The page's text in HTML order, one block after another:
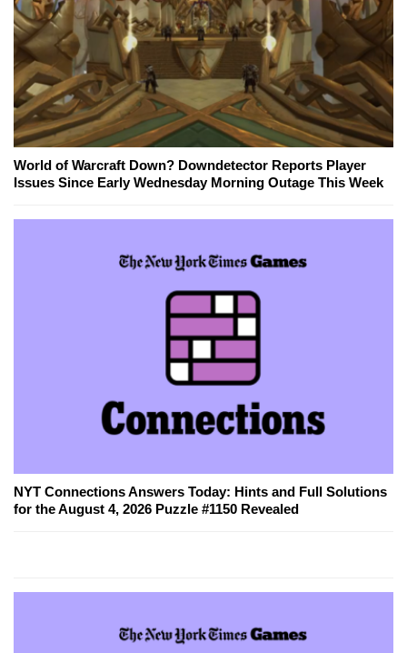
World of Warcraft Down? Downdetector Reports Player
Issues Since Early Wednesday Morning Outage This Week
NYT Connections Answers Today: Hints and Full Solutions
for the August 4, 2026 Puzzle #1150 Revealed